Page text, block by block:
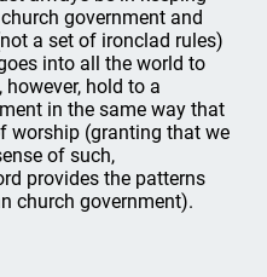
government and
a set of ironclad rules)
into all the world to
however, hold to a
in the same way that
worship (granting that we
of such,
provides the patterns
church government).